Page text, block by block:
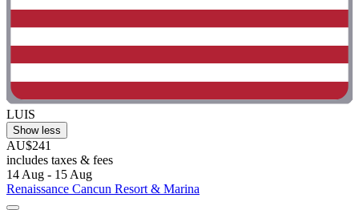
LUIS
Show less
AU$241
includes taxes & fees
14 Aug - 15 Aug
Renaissance Cancun Resort & Marina